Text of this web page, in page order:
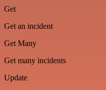
Get
Get an incident
Get Many
Get many incidents
Update